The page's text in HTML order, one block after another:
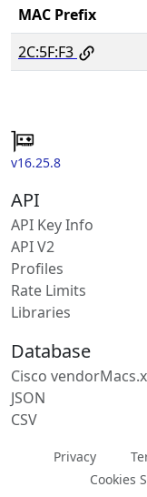
MAC Prefix
2C:5F:F3
v16.25.8
API
API Key Info
API V2
Profiles
Rate Limits
Libraries
Database
Cisco
JSON
CSV
Privacy
Cookies